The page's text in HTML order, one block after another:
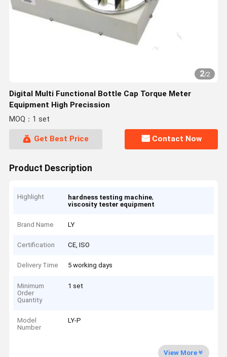
2/2
Digital Multi Functional Bottle Cap Torque Meter
Equipment High Precission
MOQ：1 set
Get Best Price Contact Now
Product Description
Highlight hardness testing machine,
viscosity tester equipment
Brand Name LY
Certification CE, ISO
Delivery Time 5 working days
Minimum
Order
Quantity
1 set
Model
Number
LY-P
View More